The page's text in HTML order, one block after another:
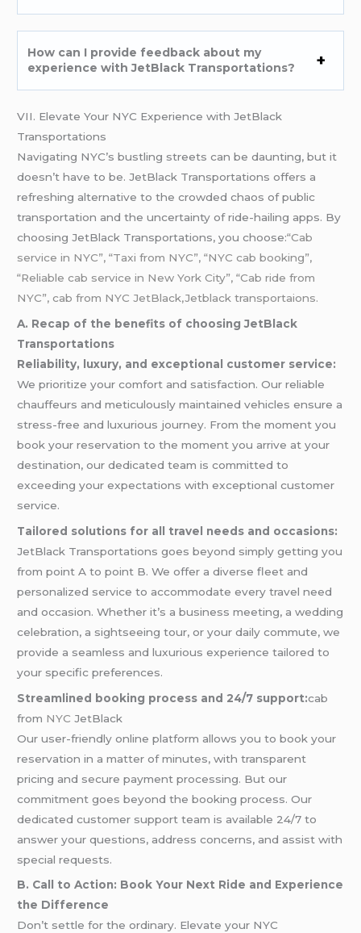
How can I provide feedback about my
experience with JetBlack Transportations?
VII. Elevate Your NYC Experience with JetBlack
Transportations
Navigating NYC’s bustling streets can be daunting, but it
doesn’t have to be. JetBlack Transportations offers a
refreshing alternative to the crowded chaos of public
transportation and the uncertainty of ride-hailing apps. By
choosing JetBlack Transportations, you choose:“Cab
service in NYC”, “Taxi from NYC”, “NYC cab booking”,
“Reliable cab service in New York City”, “Cab ride from
NYC”, cab from NYC JetBlack,Jetblack transportaions.
A. Recap of the benefits of choosing JetBlack
Transportations
Reliability, luxury, and exceptional customer service:
We prioritize your comfort and satisfaction. Our reliable
chauffeurs and meticulously maintained vehicles ensure a
stress-free and luxurious journey. From the moment you
book your reservation to the moment you arrive at your
destination, our dedicated team is committed to
exceeding your expectations with exceptional customer
service.
Tailored solutions for all travel needs and occasions:
JetBlack Transportations goes beyond simply getting you
from point A to point B. We offer a diverse fleet and
personalized service to accommodate every travel need
and occasion. Whether it’s a business meeting, a wedding
celebration, a sightseeing tour, or your daily commute, we
provide a seamless and luxurious experience tailored to
your specific preferences.
Streamlined booking process and 24/7 support:cab
from NYC JetBlack
Our user-friendly online platform allows you to book your
reservation in a matter of minutes, with transparent
pricing and secure payment processing. But our
commitment goes beyond the booking process. Our
dedicated customer support team is available 24/7 to
answer your questions, address concerns, and assist with
special requests.
B. Call to Action: Book Your Next Ride and Experience
the Difference
Don’t settle for the ordinary. Elevate your NYC